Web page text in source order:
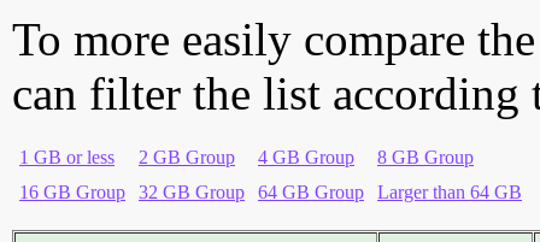
To more easily compare
can filter the list according
1 GB or less 2 GB Group 4 GB Group
8 GB Group
16 GB Group
32 GB Group 64 GB Group Larger than 64 GB